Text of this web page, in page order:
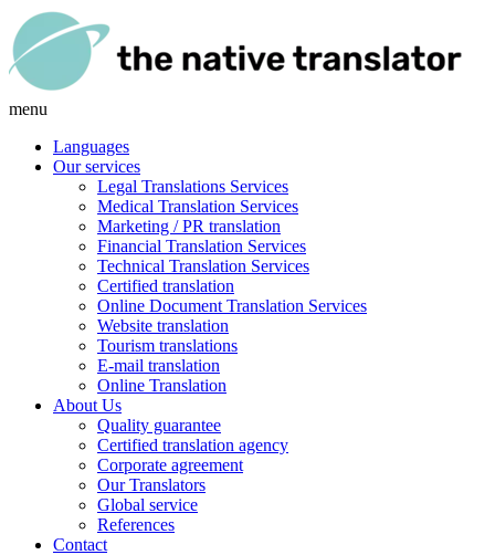
menu
Languages
Our services
Legal Translations Services
Medical Translation Services
Marketing / PR translation
Financial Translation Services
Technical Translation Services
Certified translation
Online Document Translation Services
Website translation
Tourism translations
E-mail translation
Online Translation
About Us
Quality guarantee
Certified translation agency
Corporate agreement
Our Translators
Global service
References
Contact